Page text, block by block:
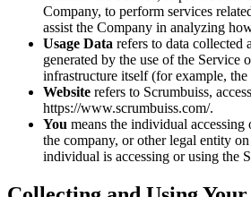
Company, to perform services
assist the Company in analyzing
Usage Data refers to data collected
generated by the use of the Service
infrastructure itself (for example,
Website refers to Scrumbuiss,
https://www.scrumbuiss.com/.
You means the individual
the company, or other legal entity
individual is accessing or using the